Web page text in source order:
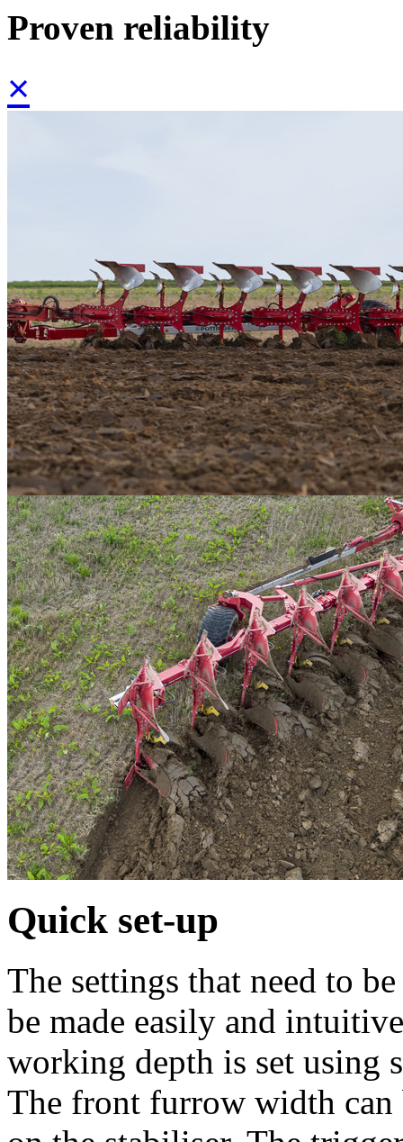
Proven reliability
×
Quick set-up
The settings that need to
be made easily and
working depth is set using
The front furrow width can